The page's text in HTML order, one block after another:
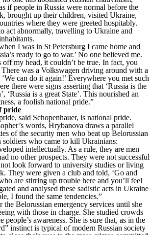
if people in Russia were normal before the
brought up their children, visited Ukraine,
where they were greeted hospitably.
act abnormally, travelling to Ukraine and
I was in St Petersburg I came home and
ready to go to war.’ No one believed me.
my head, it couldn’t be true. In fact, you
was a Volkswagen driving around with a
can do it again!’ Everywhere you met such
there were signs asserting that ‘Russia is the
‘Russia is a great State’. This nourished an
a foolish national pride.”
pride
said Schopenhauer, is national pride.
words, Hrybanova draws a parallel
of the security men who beat up Belorussian
soldiers who came to kill Ukrainians:
intellectually. As a rule, they are men
no other prospects. They were not successful
look forward to university studies or living
They were given a club and told, ‘Go and
are stirring up trouble here and you’ll feel
and analysed these sadistic acts in Ukraine
I found the same tendencies.”
Belorussian emergency services until she
with those in charge. She studied crowds
awareness. She is sure that, as in the
instinct is typical of modern Russian society